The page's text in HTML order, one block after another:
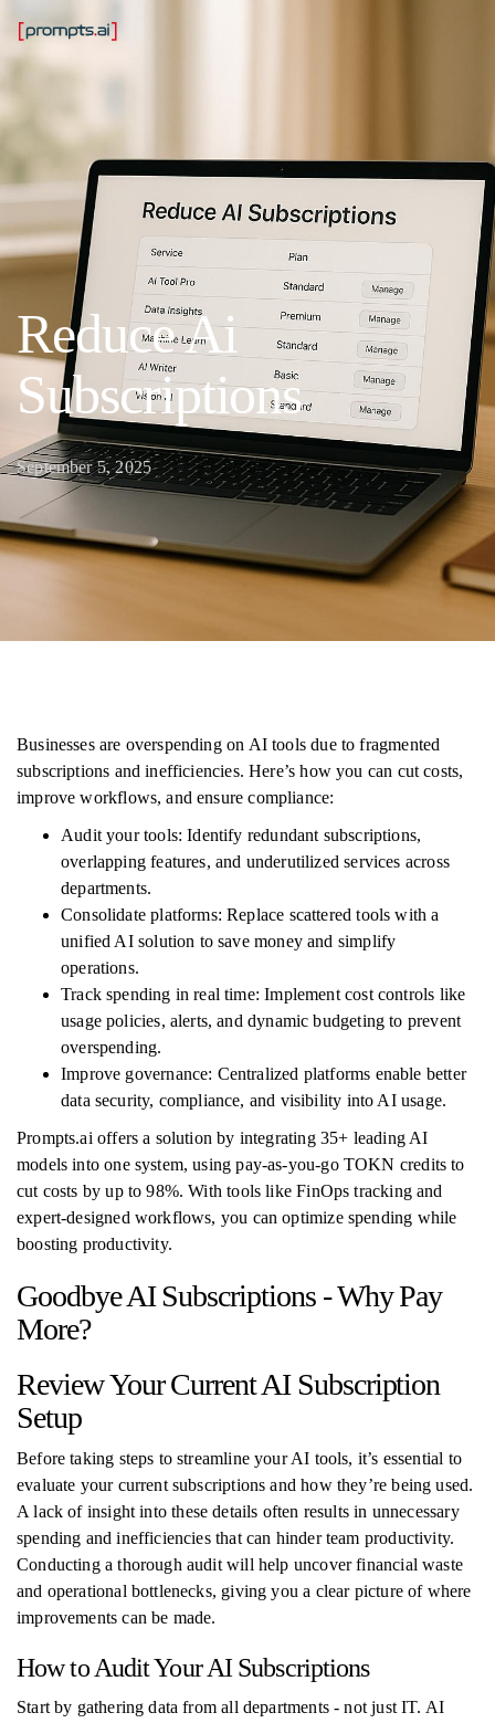
Reduce Ai
Subscriptions
September 5, 2025
Businesses are overspending on AI tools due to fragmented
subscriptions and inefficiencies. Here’s how you can cut costs,
improve workflows, and ensure compliance:
Audit your tools: Identify redundant subscriptions,
overlapping features, and underutilized services across
departments.
Consolidate platforms: Replace scattered tools with a
unified AI solution to save money and simplify
operations.
Track spending in real time: Implement cost controls like
usage policies, alerts, and dynamic budgeting to prevent
overspending.
Improve governance: Centralized platforms enable better
data security, compliance, and visibility into AI usage.
Prompts.ai offers a solution by integrating 35+ leading AI
models into one system, using pay-as-you-go TOKN credits to
cut costs by up to 98%. With tools like FinOps tracking and
expert-designed workflows, you can optimize spending while
boosting productivity.
Goodbye AI Subscriptions - Why Pay
More?
Review Your Current AI Subscription
Setup
Before taking steps to streamline your AI tools, it’s essential to
evaluate your current subscriptions and how they’re being used.
A lack of insight into these details often results in unnecessary
spending and inefficiencies that can hinder team productivity.
Conducting a thorough audit will help uncover financial waste
and operational bottlenecks, giving you a clear picture of where
improvements can be made.
How to Audit Your AI Subscriptions
Start by gathering data from all departments - not just IT. AI